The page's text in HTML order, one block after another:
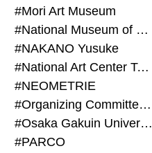
#Mori Art Museum
#National Museum of Modern Art Kyoto
#NAKANO Yusuke
#National Art Center Tokyo
#NEOMETRIE
#Organizing Committee for Yokohama Triennale
#Osaka Gakuin University Senior High School
#PARCO